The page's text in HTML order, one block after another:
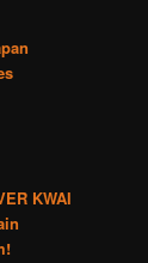
KWAI